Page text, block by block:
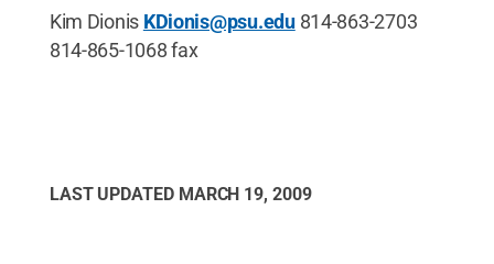
Kim Dionis KDionis@psu.edu814-863-2703
814-865-1068 fax
LAST UPDATED MARCH 19, 2009